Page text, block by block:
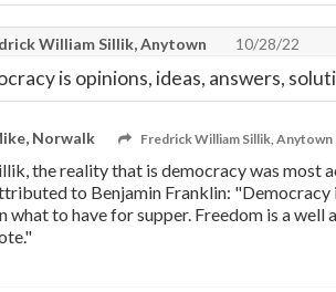
William Sillik, Anytown 10/28/22
is opinions, ideas, answers,
Norwalk Fredrick William Sillik, Anytown
the reality that is democracy was most
to Benjamin Franklin: "Democracy
what to have for supper. Freedom is a